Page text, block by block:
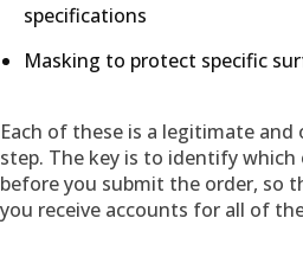
specifications
Masking to protect specific
Each of these is a legitimate and
step. The key is to identify
before you submit the order, so
you receive accounts for all of